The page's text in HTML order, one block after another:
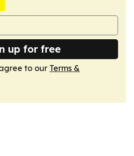
up for free
to our Terms &